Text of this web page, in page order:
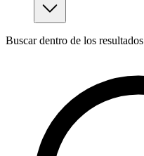
Buscar dentro de los resultados